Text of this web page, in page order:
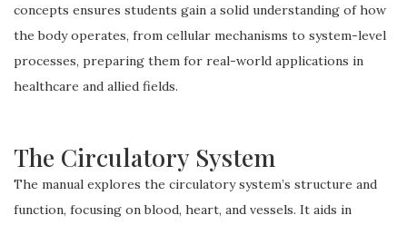
concepts ensures students gain a solid understanding of how
the body operates, from cellular mechanisms to system-level
processes, preparing them for real-world applications in
healthcare and allied fields.
The Circulatory System
The manual explores the circulatory system’s structure and
function, focusing on blood, heart, and vessels. It aids in